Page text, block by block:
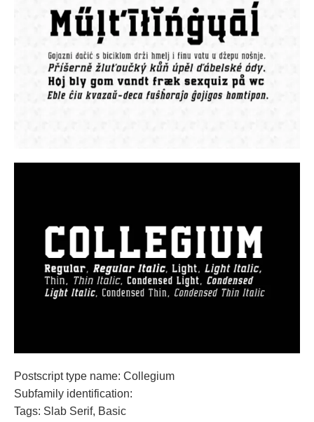
Postscript type name: Collegium
Subfamily identification:
Tags: Slab Serif, Basic